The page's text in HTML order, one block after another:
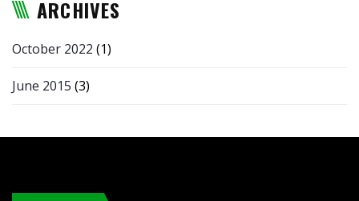
ARCHIVES
October 2022 (1)
June 2015 (3)